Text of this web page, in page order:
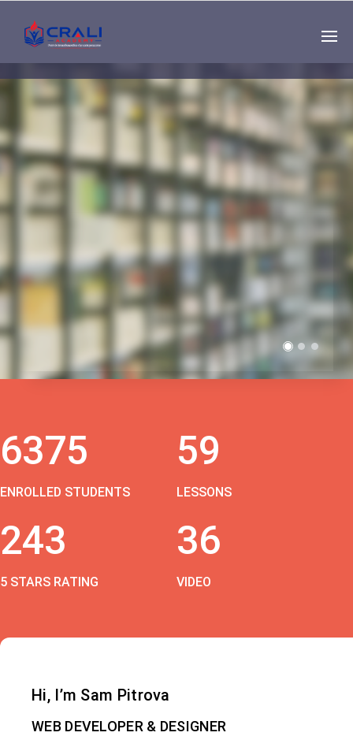
Single
Instructor
THE BEST DEMO
ONLINE EDUCATION
6375
ENROLLED STUDENTS
59
LESSONS
243
5 STARS RATING
36
VIDEO
Hi, I’m Sam Pitrova
WEB DEVELOPER & DESIGNER